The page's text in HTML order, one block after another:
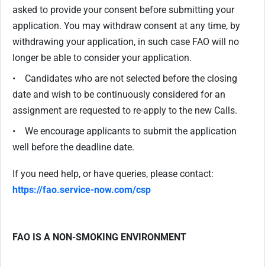
asked to provide your consent before submitting your
application. You may withdraw consent at any time, by
withdrawing your application, in such case FAO will no
longer be able to consider your application.
• Candidates who are not selected before the closing
date and wish to be continuously considered for an
assignment are requested to re-apply to the new Calls.
• We encourage applicants to submit the application
well before the deadline date.
If you need help, or have queries, please contact:
https://fao.service-now.com/csp
FAO IS A NON-SMOKING ENVIRONMENT